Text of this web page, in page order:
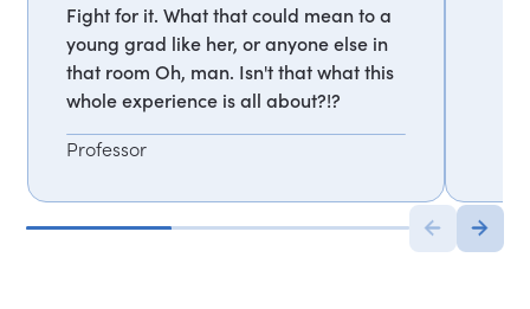
Fight for it. What that could mean to a
young grad like her, or anyone else in
that room Oh, man. Isn't that what this
whole experience is all about?!?
Professor